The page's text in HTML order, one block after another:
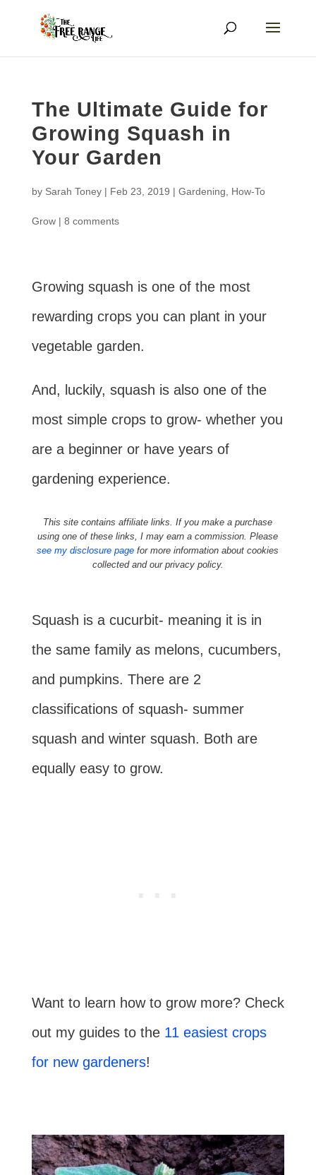
The Ultimate Guide for
Growing Squash in
Your Garden
by Sarah Toney| Feb 23, 2019 | Gardening How-To
Grow| 8 comments
Growing squash is one of the most
rewarding crops you can plant in your
vegetable garden.
And, luckily, squash is also one of the
most simple crops to grow- whether you
are a beginner or have years of
gardening experience.
This site contains affiliate links. If you make a purchase
using one of these links, I may earn a commission. Please
see my disclosure page for more information about cookies
collected and our privacy policy.
Squash is a cucurbit- meaning it is in
the same family as melons, cucumbers,
and pumpkins. There are 2
classifications of squash- summer
squash and winter squash. Both are
equally easy to grow.
Want to learn how to grow more? Check
out my guides to the 11 easiest crops
for new gardeners!